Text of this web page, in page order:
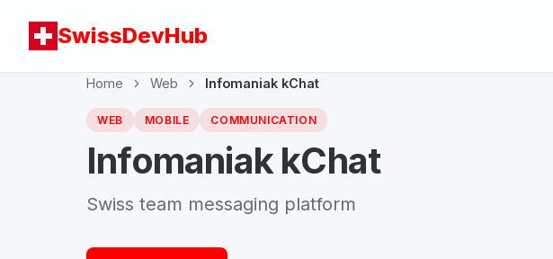
SwissDevHub
Home Web Infomaniak kChat
WEB MOBILE COMMUNICATION
Infomaniak kChat
Swiss team messaging platform